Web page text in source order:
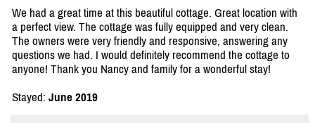
We had a great time at this beautiful cottage. Great location with
a perfect view. The cottage was fully equipped and very clean.
The owners were very friendly and responsive, answering any
questions we had. I would definitely recommend the cottage to
anyone! Thank you Nancy and family for a wonderful stay!
Stayed: June 2019